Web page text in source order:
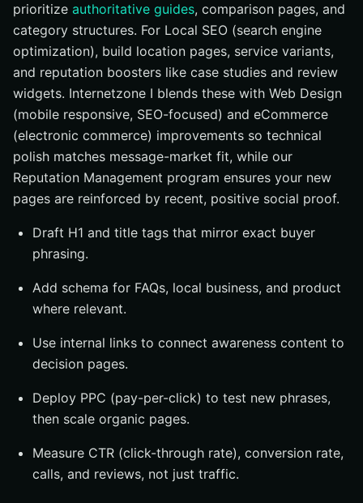
prioritize authoritative guides, comparison pages, and
category structures. For Local SEO (search engine
optimization), build location pages, service variants,
and reputation boosters like case studies and review
widgets. Internetzone I blends these with Web Design
(mobile responsive, SEO-focused) and eCommerce
(electronic commerce) improvements so technical
polish matches message-market fit, while our
Reputation Management program ensures your new
pages are reinforced by recent, positive social proof.
Draft H1 and title tags that mirror exact buyer
phrasing.
Add schema for FAQs, local business, and product
where relevant.
Use internal links to connect awareness content to
decision pages.
Deploy PPC (pay-per-click) to test new phrases,
then scale organic pages.
Measure CTR (click-through rate), conversion rate,
calls, and reviews, not just traffic.